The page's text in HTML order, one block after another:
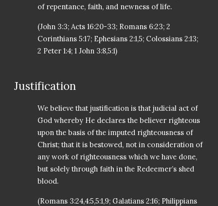
of repentance, faith, and newness of life.
(John 3:3; Acts 16:20-33; Romans 6:23; 2
Corinthians 5:17; Ephesians 2:1,5; Colossians 2:13;
2 Peter 1:4; 1 John 3:8,5:1)
Justification
We believe that justification is that judicial act of
God whereby He declares the believer righteous
upon the basis of the imputed righteousness of
Christ; that it is bestowed, not in consideration of
any work of righteousness which we have done,
but solely through faith in the Redeemer’s shed
blood.
(Romans 3:24,4:5,5:1,9; Galatians 2:16; Philippians